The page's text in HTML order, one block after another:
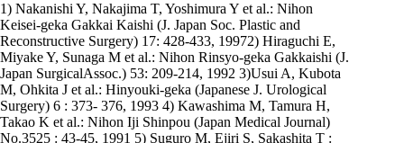
1) Nakanishi Y, Nakajima T, Yoshimura Y et al.: Nihon
Keisei-geka Gakkai Kaishi (J. Japan Soc. Plastic and
Reconstructive Surgery) 17: 428-433, 19972) Hiraguchi E,
Miyake Y, Sunaga M et al.: Nihon Rinsyo-geka Gakkaishi (J.
Japan SurgicalAssoc.) 53: 209-214, 1992 3)Usui A, Kubota
M, Ohkita J et al.: Hinyouki-geka (Japanese J. Urological
Surgery) 6 : 373- 376, 1993 4) Kawashima M, Tamura H,
Takao K et al.: Nihon Iji Shinpou (Japan Medical Journal)
No.3525 : 43-45, 1991 5) Suguro M, Ejiri S, Sakashita T :